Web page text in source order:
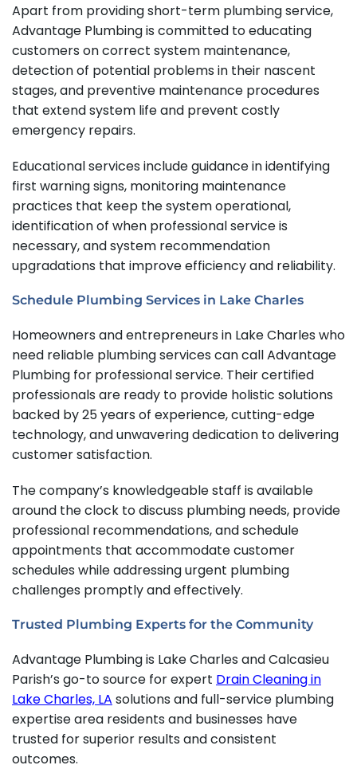
Apart from providing short-term plumbing service,
Advantage Plumbing is committed to educating
customers on correct system maintenance,
detection of potential problems in their nascent
stages, and preventive maintenance procedures
that extend system life and prevent costly
emergency repairs.
Educational services include guidance in identifying
first warning signs, monitoring maintenance
practices that keep the system operational,
identification of when professional service is
necessary, and system recommendation
upgradations that improve efficiency and reliability.
Schedule Plumbing Services in Lake Charles
Homeowners and entrepreneurs in Lake Charles who
need reliable plumbing services can call Advantage
Plumbing for professional service. Their certified
professionals are ready to provide holistic solutions
backed by 25 years of experience, cutting-edge
technology, and unwavering dedication to delivering
customer satisfaction.
The company’s knowledgeable staff is available
around the clock to discuss plumbing needs, provide
professional recommendations, and schedule
appointments that accommodate customer
schedules while addressing urgent plumbing
challenges promptly and effectively.
Trusted Plumbing Experts for the Community
Advantage Plumbing is Lake Charles and Calcasieu
Parish’s go-to source for expert Drain Cleaning in
Lake Charles, LA solutions and full-service plumbing
expertise area residents and businesses have
trusted for superior results and consistent
outcomes.